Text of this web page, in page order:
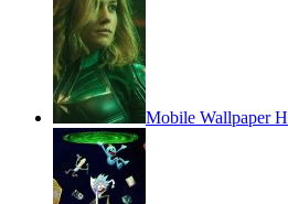
Mobile Wallpaper